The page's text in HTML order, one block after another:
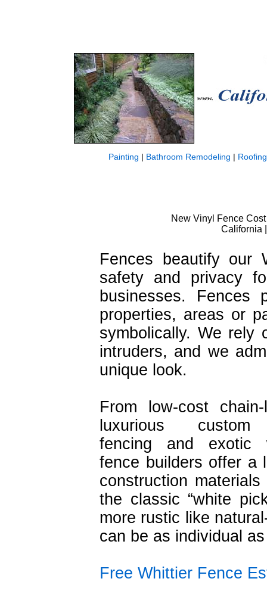
Painting | Bathroom Remodeling | Roofing
New Vinyl Fence
California
Fences beautify our
safety and privacy
businesses. Fences
properties, areas or
symbolically. We rely
intruders, and we
unique look.
From low-cost
luxurious custom
fencing and exotic
fence builders offer a
construction
the classic “white
more rustic like
can be as individual
Free Whittier Fence